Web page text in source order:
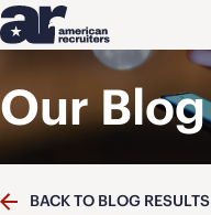
Our Blog
BACK TO BLOG RESULTS